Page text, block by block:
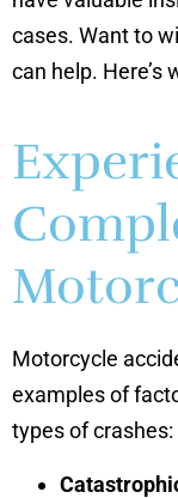
cases. Want to
can help. Here’s
Motorcycle
examples of
types of crashes: